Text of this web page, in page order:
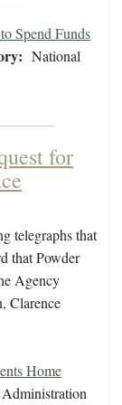
Spend Funds
National
for
telegraphs that
that Powder
Agency
Clarence
Home